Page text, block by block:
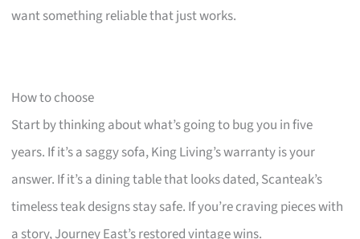
want something reliable that just works.
How to choose
Start by thinking about what’s going to bug you in five
years. If it’s a saggy sofa, King Living’s warranty is your
answer. If it’s a dining table that looks dated, Scanteak’s
timeless teak designs stay safe. If you’re craving pieces with
a story, Journey East’s restored vintage wins.